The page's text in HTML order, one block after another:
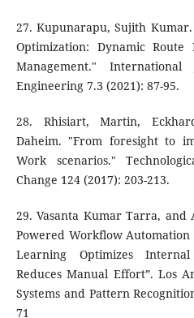
27. Kupunarapu, Sujith
Optimization: Dynamic
Management."
Engineering 7.3 (2021): 87-95.
28. Rhisiart, Martin,
Daheim. "From foresight to
Work scenarios."
Change 124 (2017): 203-213.
29. Vasanta Kumar Tarra,
Powered Workflow Automation
Learning Optimizes
Reduces Manual Effort”. Los
Systems and Pattern
71